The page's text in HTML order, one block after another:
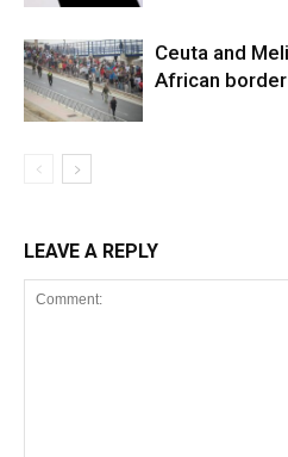
Ceuta and
African
LEAVE A REPLY